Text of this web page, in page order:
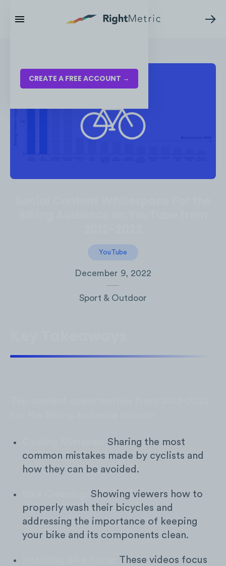
CREATE A FREE ACCOUNT →
YouTube
December 9, 2022
Sport & Outdoor
Sharing the most
common mistakes made by cyclists and
how they can be avoided.
Showing viewers how to
properly wash their bicycles and
addressing the importance of keeping
your bike and its components clean.
These videos focus